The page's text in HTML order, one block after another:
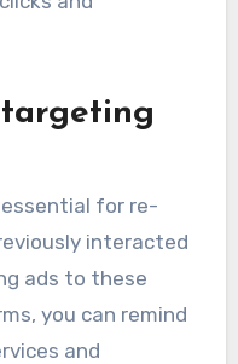
for re-
interacted
ads to these
you can remind
and